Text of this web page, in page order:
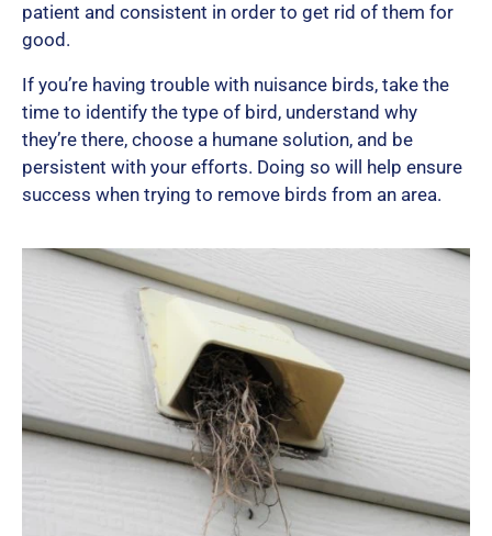
patient and consistent in order to get rid of them for
good.
If you’re having trouble with nuisance birds, take the
time to identify the type of bird, understand why
they’re there, choose a humane solution, and be
persistent with your efforts. Doing so will help ensure
success when trying to remove birds from an area.